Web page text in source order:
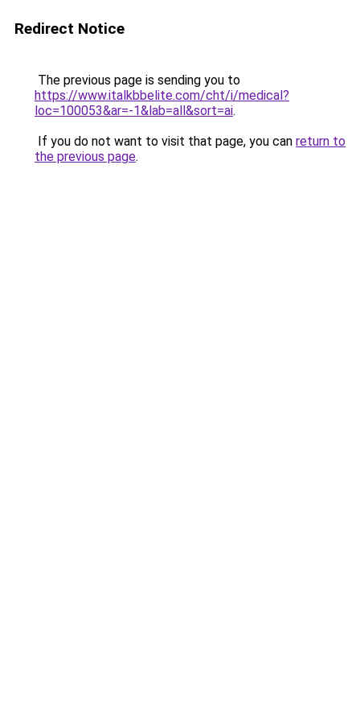
Redirect Notice
The previous page is sending you to
https://www.italkbbelite.com/cht/i/medical?
loc=100053&ar=-1&lab=all&sort=ai.
If you do not want to visit that page, you can return to
the previous page.